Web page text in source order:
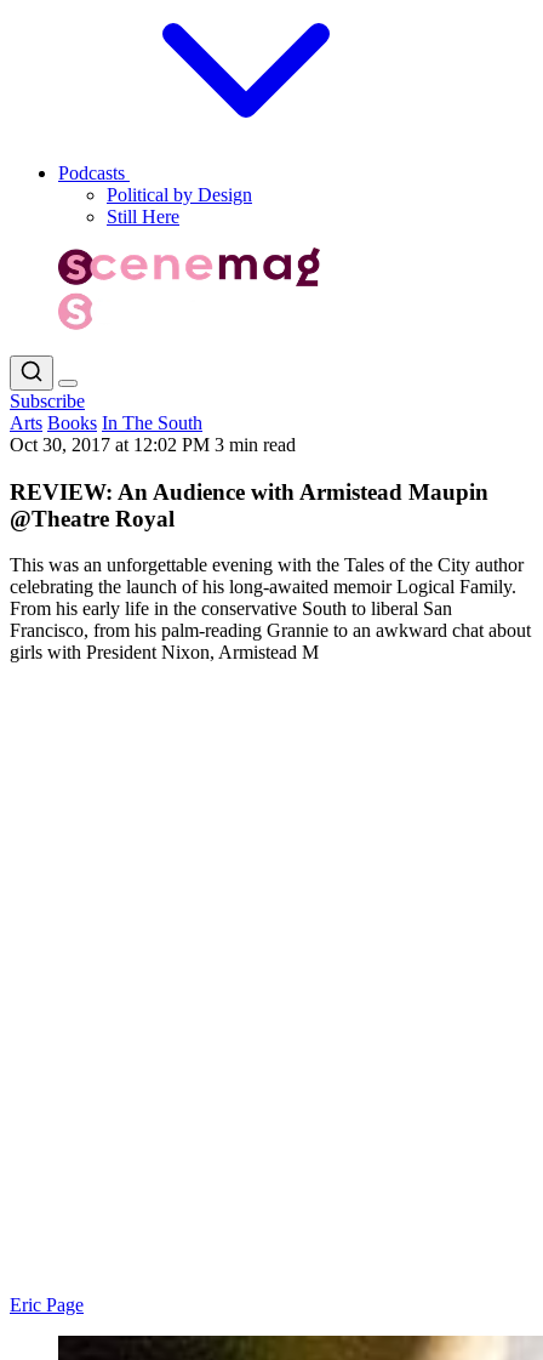
Podcasts
Political by Design
Still Here
Subscribe
Arts Books In The South
Oct 30, 2017 at 12:02 PM 3 min read
REVIEW: An Audience with Armistead Maupin
@Theatre Royal
This was an unforgettable evening with the Tales of the City author
celebrating the launch of his long-awaited memoir Logical Family.
From his early life in the conservative South to liberal San
Francisco, from his palm-reading Grannie to an awkward chat about
girls with President Nixon, Armistead M
Eric Page